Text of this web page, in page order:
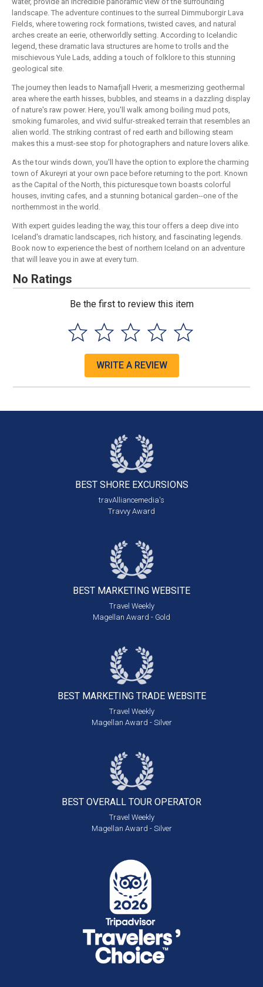
landscape. The adventure continues to the surreal Dimmuborgir Lava
Fields, where towering rock formations, twisted caves, and natural
arches create an eerie, otherworldly setting. According to Icelandic
legend, these dramatic lava structures are home to trolls and the
mischievous Yule Lads, adding a touch of folklore to this stunning
geological site.
The journey then leads to Namafjall Hverir, a mesmerizing geothermal
area where the earth hisses, bubbles, and steams in a dazzling display
of nature's raw power. Here, you'll walk among boiling mud pots,
smoking fumaroles, and vivid sulfur-streaked terrain that resembles an
alien world. The striking contrast of red earth and billowing steam
makes this a must-see stop for photographers and nature lovers alike.
As the tour winds down, you'll have the option to explore the charming
town of Akureyri at your own pace before returning to the port. Known
as the Capital of the North, this picturesque town boasts colorful
houses, inviting cafes, and a stunning botanical garden--one of the
northernmost in the world.
With expert guides leading the way, this tour offers a deep dive into
Iceland's dramatic landscapes, rich history, and fascinating legends.
Book now to experience the best of northern Iceland on an adventure
that will leave you in awe at every turn.
No Ratings
Be the first to review this item
WRITE A REVIEW
BEST SHORE EXCURSIONS
travAlliancemedia's
Travvy Award
BEST MARKETING WEBSITE
Travel Weekly
Magellan Award - Gold
BEST MARKETING TRADE WEBSITE
Travel Weekly
Magellan Award - Silver
BEST OVERALL TOUR OPERATOR
Travel Weekly
Magellan Award - Silver